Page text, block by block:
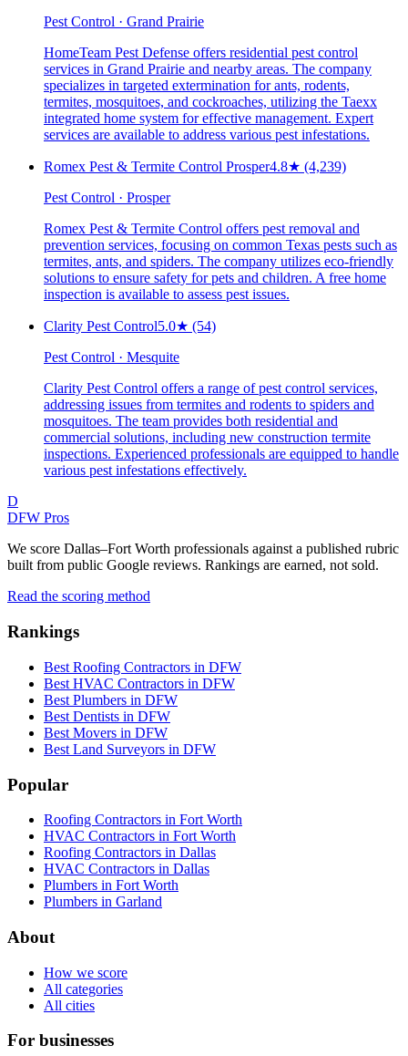
Pest Control · Grand Prairie
HomeTeam Pest Defense offers residential pest control
services in Grand Prairie and nearby areas. The company
specializes in targeted extermination for ants, rodents,
termites, mosquitoes, and cockroaches, utilizing the Taexx
integrated home system for effective management. Expert
services are available to address various pest infestations.
Romex Pest & Termite Control Prosper4.8★ (4,239)
Pest Control · Prosper
Romex Pest & Termite Control offers pest removal and
prevention services, focusing on common Texas pests such as
termites, ants, and spiders. The company utilizes eco-friendly
solutions to ensure safety for pets and children. A free home
inspection is available to assess pest issues.
Clarity Pest Control5.0★ (54)
Pest Control · Mesquite
Clarity Pest Control offers a range of pest control services,
addressing issues from termites and rodents to spiders and
mosquitoes. The team provides both residential and
commercial solutions, including new construction termite
inspections. Experienced professionals are equipped to handle
various pest infestations effectively.
D
DFW Pros
We score Dallas–Fort Worth professionals against a published rubric
built from public Google reviews. Rankings are earned, not sold.
Read the scoring method
Rankings
Best Roofing Contractors in DFW
Best HVAC Contractors in DFW
Best Plumbers in DFW
Best Dentists in DFW
Best Movers in DFW
Best Land Surveyors in DFW
Popular
Roofing Contractors in Fort Worth
HVAC Contractors in Fort Worth
Roofing Contractors in Dallas
HVAC Contractors in Dallas
Plumbers in Fort Worth
Plumbers in Garland
About
How we score
All categories
All cities
For businesses